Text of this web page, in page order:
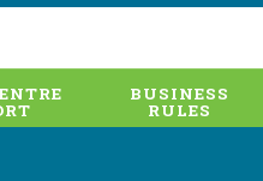
BUSINESS
RULES